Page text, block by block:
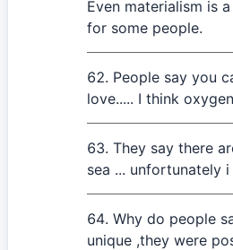
Even materialism is
for some people.
People say you
love..... I think
They say there
sea ... unfortunately
Why do people
unique ,they were